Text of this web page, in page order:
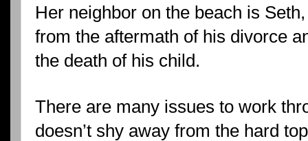
Her neighbor on the beach is
from the aftermath of his divorce
the death of his child.
There are many issues to work
doesn’t shy away from the hard